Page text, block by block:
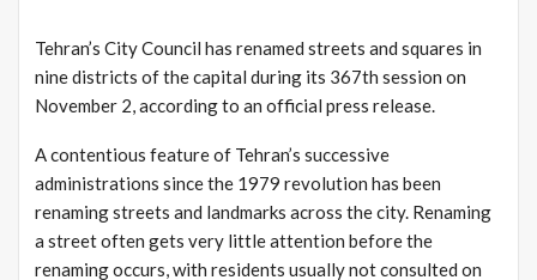
Tehran’s City Council has renamed streets and squares in
nine districts of the capital during its 367th session on
November 2, according to an official press release.
A contentious feature of Tehran’s successive
administrations since the 1979 revolution has been
renaming streets and landmarks across the city. Renaming
a street often gets very little attention before the
renaming occurs, with residents usually not consulted on